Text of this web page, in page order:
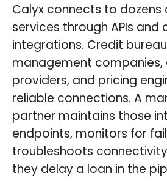
Calyx connects to
services through APIs and
integrations. Credit
management
providers, and pricing
reliable connections. A
partner maintains those
endpoints, monitors for
troubleshoots
they delay a loan in the